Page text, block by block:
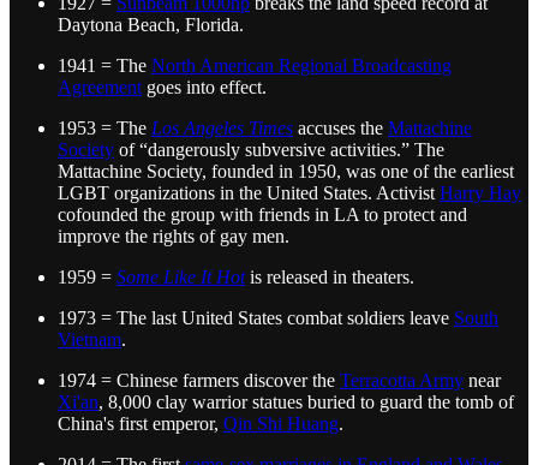
Daytona Beach, Florida.
1941 = The North American Regional Broadcasting
Agreement goes into effect.
1953 = The Los Angeles Times accuses the Mattachine
Society of “dangerously subversive activities.” The
Mattachine Society, founded in 1950, was one of the earliest
LGBT organizations in the United States. Activist Harry Hay
cofounded the group with friends in LA to protect and
improve the rights of gay men.
1959 = Some Like It Hotis released in theaters.
1973 = The last United States combat soldiers leave South
Vietnam.
1974 = Chinese farmers discover the Terracotta Army near
Xi'an, 8,000 clay warrior statues buried to guard the tomb of
China's first emperor, Qin Shi Huang.